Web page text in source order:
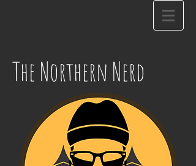
The Northern Nerd